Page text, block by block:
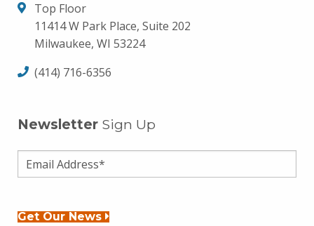
Top Floor
11414 W Park Place, Suite 202
Milwaukee, WI 53224
(414) 716-6356
Newsletter Sign Up
Get Our News